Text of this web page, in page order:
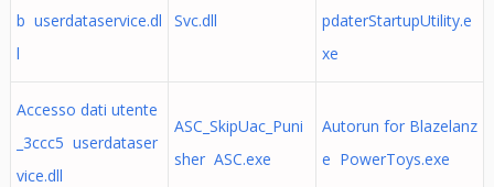
b userdataservice.dl
l
Svc.dll
pdaterStartupUtility.e
xe
Accesso dati utente
_3ccc5 userdataser
vice.dll
ASC_SkipUac_Puni
sher ASC.exe
Autorun for Blazelanz
e PowerToys.exe